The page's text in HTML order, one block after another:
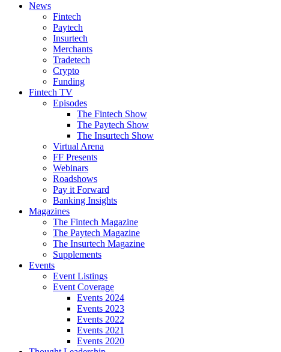
News
Fintech
Paytech
Insurtech
Merchants
Tradetech
Crypto
Funding
Fintech TV
Episodes
The Fintech Show
The Paytech Show
The Insurtech Show
Virtual Arena
FF Presents
Webinars
Roadshows
Pay it Forward
Banking Insights
Magazines
The Fintech Magazine
The Paytech Magazine
The Insurtech Magazine
Supplements
Events
Event Listings
Event Coverage
Events 2024
Events 2023
Events 2022
Events 2021
Events 2020